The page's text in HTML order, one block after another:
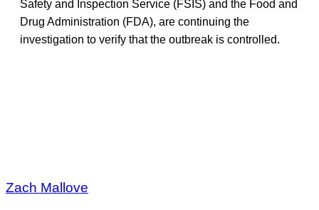
Safety and Inspection Service (FSIS) and the Food and
Drug Administration (FDA), are continuing the
investigation to verify that the outbreak is controlled.
Zach Mallove